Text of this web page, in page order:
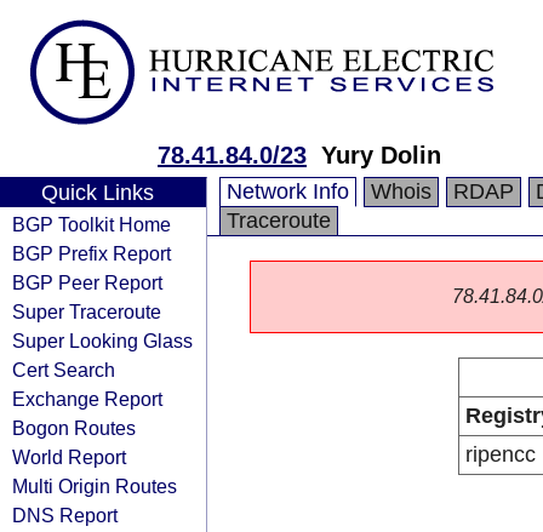
78.41.84.0/23 Yury Dolin
Quick Links
BGP Toolkit Home
BGP Prefix Report
BGP Peer Report
Super Traceroute
Super Looking Glass
Cert Search
Exchange Report
Bogon Routes
World Report
Multi Origin Routes
DNS Report
Network Info Whois RDAP
Traceroute
ripencc